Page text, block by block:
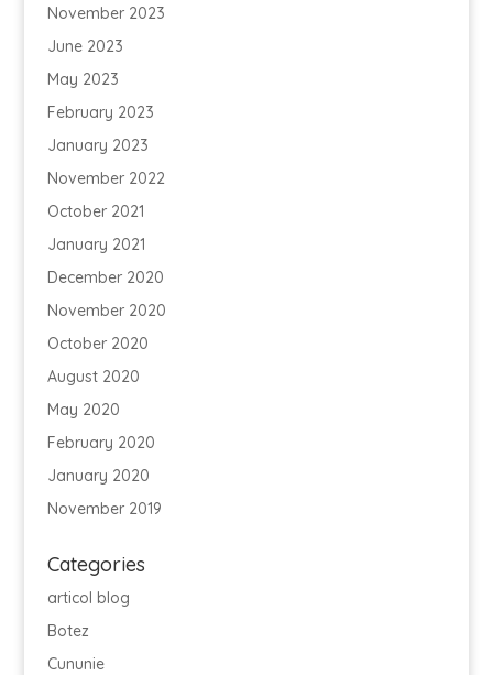
November 2023
June 2023
May 2023
February 2023
January 2023
November 2022
October 2021
January 2021
December 2020
November 2020
October 2020
August 2020
May 2020
February 2020
January 2020
November 2019
Categories
articol blog
Botez
Cununie